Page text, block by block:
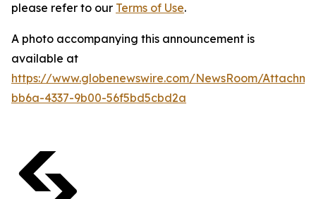
please refer to our Terms of Use.
A photo accompanying this announcement is
available at
https://www.globenewswire.com/NewsRoom/
bb6a-4337-9b00-56f5bd5cbd2a